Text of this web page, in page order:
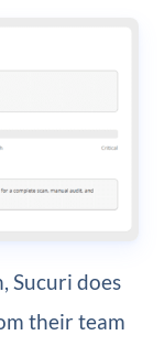
Sucuri does
their team